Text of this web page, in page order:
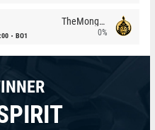
BO1
TheMongolz
0%